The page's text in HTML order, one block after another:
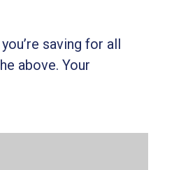
saving for all
above. Your